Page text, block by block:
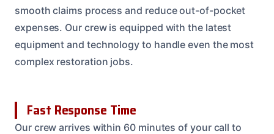
smooth claims process and reduce out-of-pocket
expenses. Our crew is equipped with the latest
equipment and technology to handle even the most
complex restoration jobs.
Fast Response Time
Our crew arrives within 60 minutes of your call to